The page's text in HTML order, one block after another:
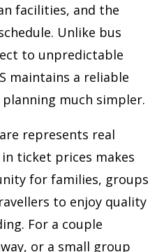
facilities, and the
Unlike bus
to unpredictable
maintains a reliable
much simpler.
represents real
ticket prices makes
for families, groups
to enjoy quality
For a couple
or a small group